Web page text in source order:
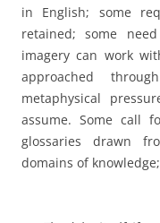
in English; some
retained; some
imagery can work
approached
metaphysical
assume. Some call
glossaries drawn
domains of